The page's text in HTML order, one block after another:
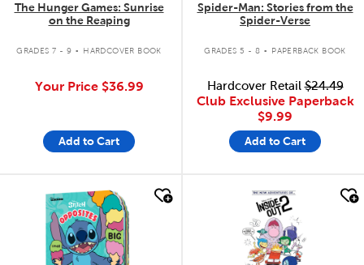
The Hunger Games: Sunrise
on the Reaping
GRADES 7 - 9 . HARDCOVER BOOK
Your Price $36.99
Add to Cart
Spider-Man: Stories from the
Spider-Verse
GRADES 5 - 8 . PAPERBACK BOOK
Hardcover Retail$24.49
Club Exclusive Paperback
$9.99
Add to Cart
quick look quick look